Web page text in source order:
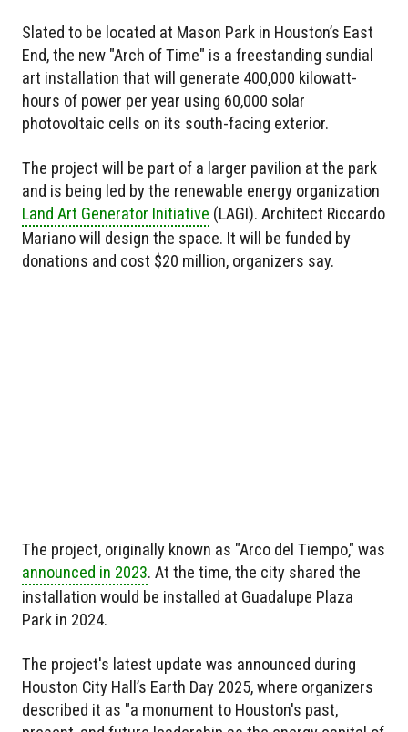
Slated to be located at Mason Park in Houston’s East
End, the new "Arch of Time" is a freestanding sundial
art installation that will generate 400,000 kilowatt-
hours of power per year using 60,000 solar
photovoltaic cells on its south-facing exterior.
The project will be part of a larger pavilion at the park
and is being led by the renewable energy organization
Land Art Generator Initiative (LAGI). Architect Riccardo
Mariano will design the space. It will be funded by
donations and cost $20 million, organizers say.
The project, originally known as "Arco del Tiempo," was
announced in 2023. At the time, the city shared the
installation would be installed at Guadalupe Plaza
Park in 2024.
The project's latest update was announced during
Houston City Hall’s Earth Day 2025, where organizers
described it as "a monument to Houston's past,